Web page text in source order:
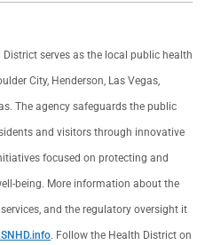
serves as the local public health
City, Henderson, Las Vegas,
The agency safeguards the public
and visitors through innovative
focused on protecting and
being. More information about the
and the regulatory oversight it
. Follow the Health District on